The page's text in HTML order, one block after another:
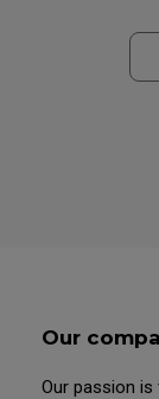
Our
Our passion